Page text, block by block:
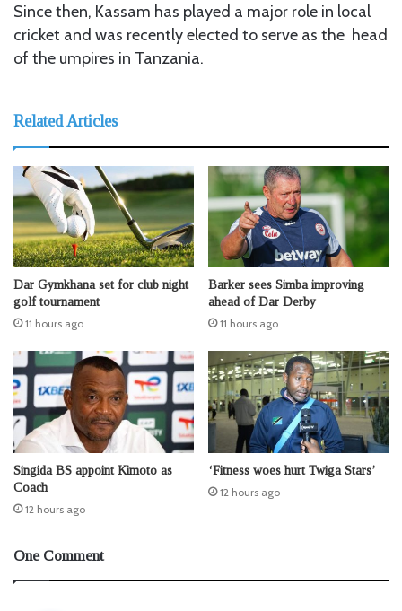
Since then, Kassam has played a major role in local
cricket and was recently elected to serve as the head
of the umpires in Tanzania.
Related Articles
Dar Gymkhana set for club night
golf tournament
11 hours ago
Barker sees Simba improving
ahead of Dar Derby
11 hours ago
Singida BS appoint Kimoto as
Coach
12 hours ago
‘Fitness woes hurt Twiga Stars’
12 hours ago
One Comment